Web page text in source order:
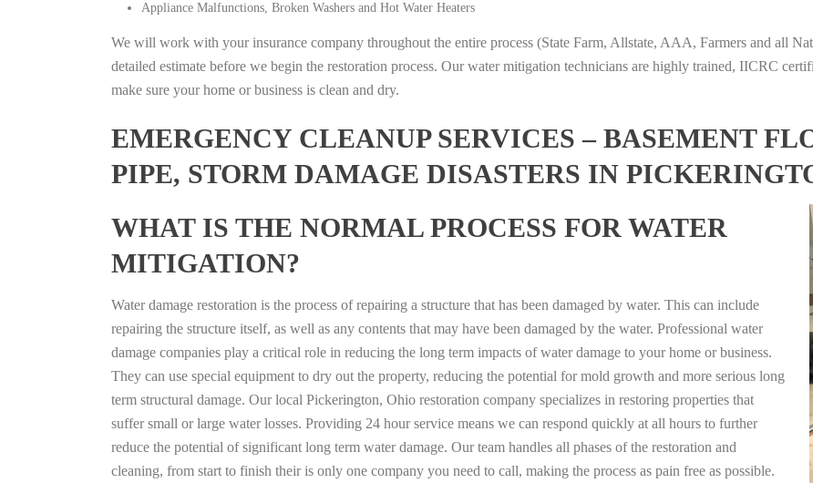
Appliance Malfunctions, Broken Washers and Hot Water Heaters
We will work with your insurance company throughout the entire process (State Farm, Allstate, AAA, Farmers and all
detailed estimate before we begin the restoration process. Our water mitigation technicians are highly trained, IICRC
make sure your home or business is clean and dry.
EMERGENCY CLEANUP SERVICES – BASEMENT
PIPE, STORM DAMAGE DISASTERS IN
WHAT IS THE NORMAL PROCESS FOR WATER
MITIGATION?
Water damage restoration is the process of repairing a structure that has been damaged by water. This can include
repairing the structure itself, as well as any contents that may have been damaged by the water. Professional water
damage companies play a critical role in reducing the long term impacts of water damage to your home or business.
They can use special equipment to dry out the property, reducing the potential for mold growth and more serious long
term structural damage. Our local Pickerington, Ohio restoration company specializes in restoring properties that
suffer small or large water losses. Providing 24 hour service means we can respond quickly at all hours to further
reduce the potential of significant long term water damage. Our team handles all phases of the restoration and
cleaning, from start to finish their is only one company you need to call, making the process as pain free as possible.